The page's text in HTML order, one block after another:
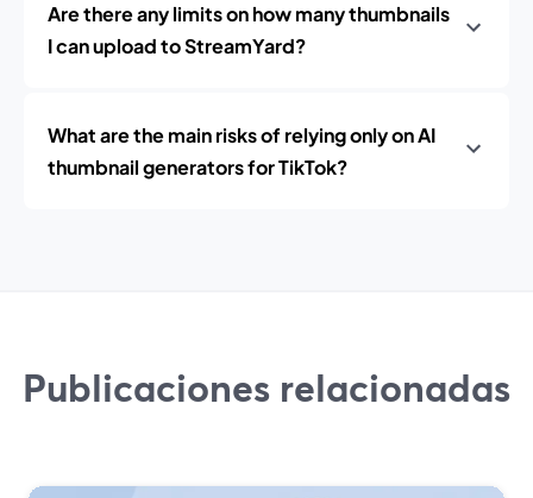
Are there any limits on how many thumbnails
I can upload to StreamYard?
What are the main risks of relying only on AI
thumbnail generators for TikTok?
Publicaciones relacionadas